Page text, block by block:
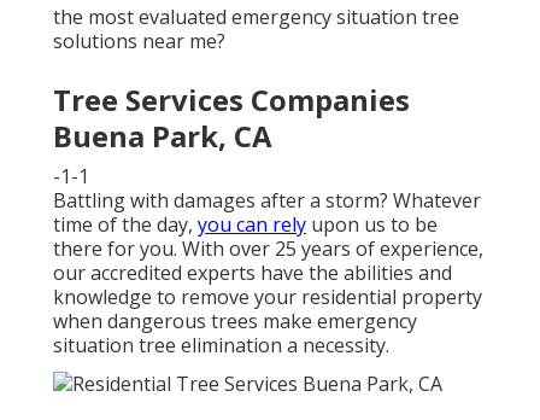
the most evaluated emergency situation tree
solutions near me?
Tree Services Companies
Buena Park, CA
-1-1
Battling with damages after a storm? Whatever
time of the day, you can rely upon us to be
there for you. With over 25 years of experience,
our accredited experts have the abilities and
knowledge to remove your residential property
when dangerous trees make emergency
situation tree elimination a necessity.